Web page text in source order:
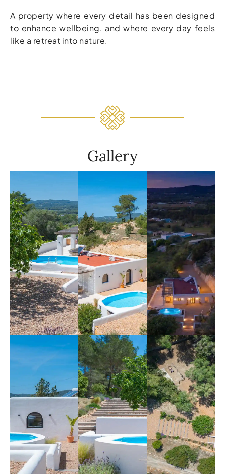
A property where every detail has been designed
to enhance wellbeing, and where every day feels
like a retreat into nature.
Gallery